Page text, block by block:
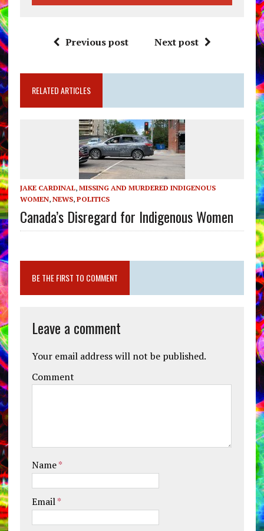
Previous post Next post
RELATED ARTICLES
JAKE CARDINAL, MISSING AND MURDERED INDIGENOUS
WOMEN, NEWS, POLITICS
Canada’s Disregard for Indigenous Women
BE THE FIRST TO COMMENT
Leave a comment
Your email address will not be published.
Comment
Name*
Email*